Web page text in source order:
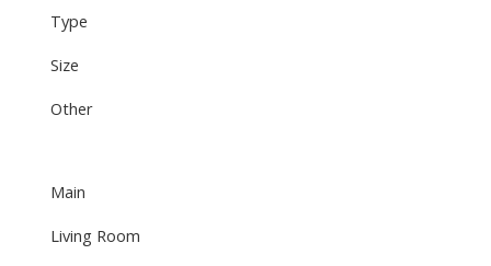
Type
Size
Other
Main
Living Room